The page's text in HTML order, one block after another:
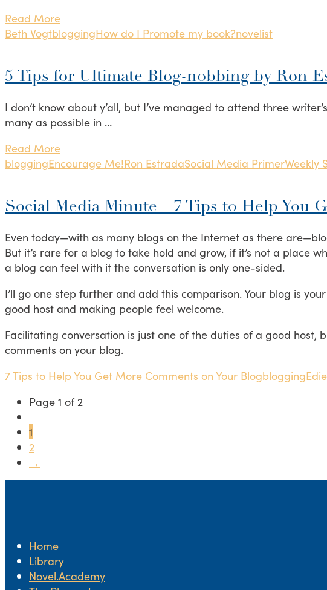
Read More
Beth VogtbloggingHow do I Promote my book?novelist
5 Tips for Ultimate Blog-nobbing by Ron
I don’t know about y’all, but I’ve managed to attend three
many as possible in …
Read More
bloggingEncourage Me!Ron EstradaSocial Media PrimerWeekly
Social Media Minute—7 Tips to Help You
Even today—with as many blogs on the Internet as there
But it’s rare for a blog to take hold and grow, if it’s not a place
a blog can feel with it the conversation is only one-sided.
I’ll go one step further and add this comparison. Your blog is
good host and making people feel welcome.
Facilitating conversation is just one of the duties of a good
comments on your blog.
7 Tips to Help You Get More Comments on Your Blogblogging
Page 1 of 2
1
2
→
Home
Library
Novel.Academy